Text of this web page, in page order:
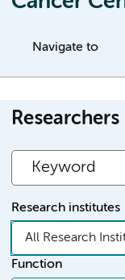
Navigate to
Researchers
Research institutes
All Research
Function